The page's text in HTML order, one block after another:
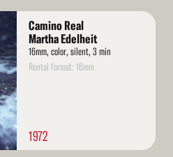
Camino Real
Martha Edelheit
16mm, color, silent, 3 min
Rental format: 16mm
1972